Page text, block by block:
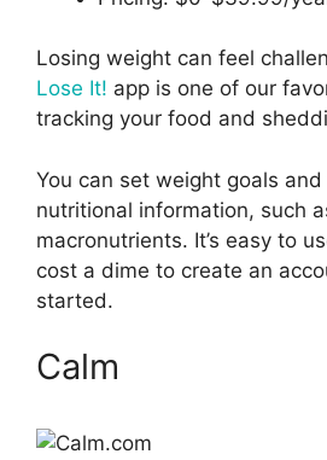
Losing weight can feel
Lose It! app is one of our
tracking your food and
You can set weight goals
nutritional information, such
macronutrients. It’s easy to
cost a dime to create an
started.
Calm